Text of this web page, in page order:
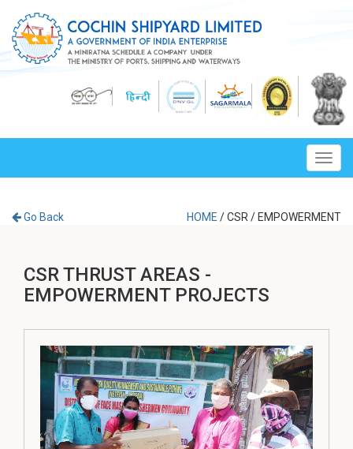
Go Back HOME /CSR/ EMPOWERMENT
CSR THRUST AREAS -
EMPOWERMENT PROJECTS